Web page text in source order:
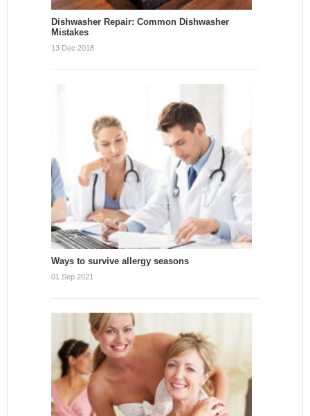
Dishwasher Repair: Common Dishwasher
Mistakes
13 Dec 2018
Ways to survive allergy seasons
01 Sep 2021